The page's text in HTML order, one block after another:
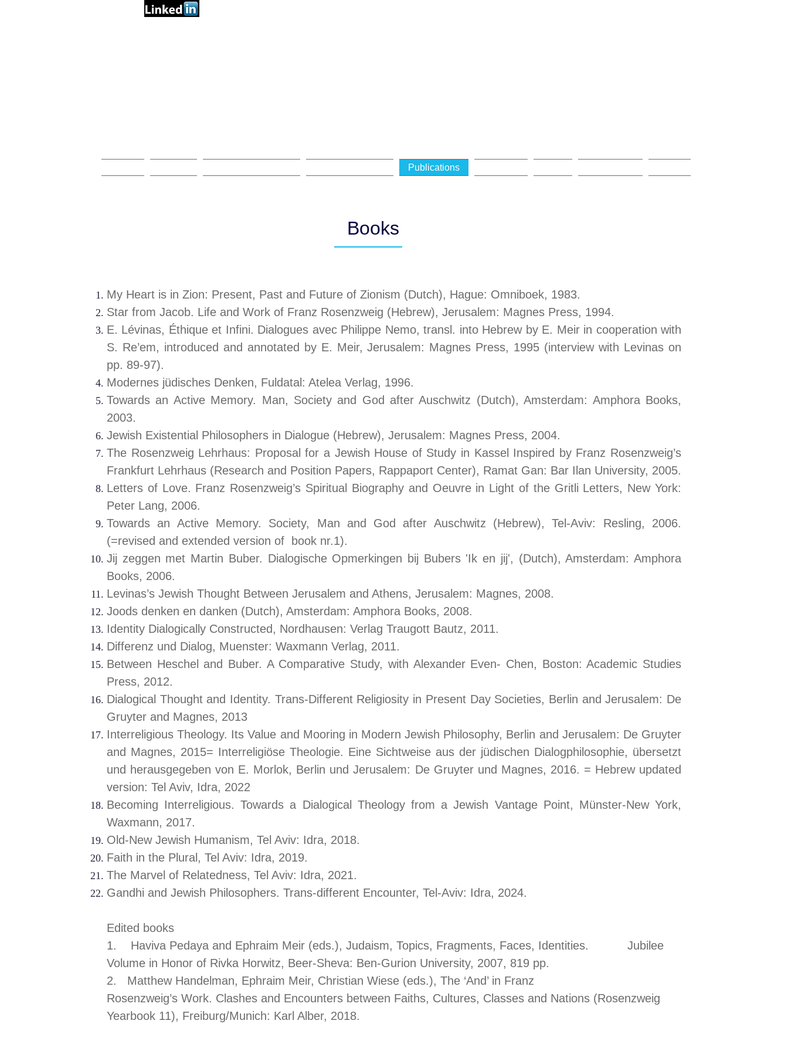
Publications
Books
My Heart is in Zion: Present, Past and Future of Zionism (Dutch), Hague: Omniboek, 1983.
Star from Jacob. Life and Work of Franz Rosenzweig (Hebrew), Jerusalem: Magnes Press, 1994.
E. Lévinas, Éthique et Infini. Dialogues avec Philippe Nemo, transl. into Hebrew by E. Meir in cooperation with
S. Re’em, introduced and annotated by E. Meir, Jerusalem: Magnes Press, 1995 (interview with Levinas on
pp. 89-97).
Modernes jüdisches Denken, Fuldatal: Atelea Verlag, 1996.
Towards an Active Memory. Man, Society and God after Auschwitz (Dutch), Amsterdam: Amphora Books,
2003.
Jewish Existential Philosophers in Dialogue (Hebrew), Jerusalem: Magnes Press, 2004.
The Rosenzweig Lehrhaus: Proposal for a Jewish House of Study in Kassel Inspired by Franz Rosenzweig’s
Frankfurt Lehrhaus (Research and Position Papers, Rappaport Center), Ramat Gan: Bar Ilan University, 2005.
Letters of Love. Franz Rosenzweig’s Spiritual Biography and Oeuvre in Light of the Gritli Letters, New York:
Peter Lang, 2006.
Towards an Active Memory. Society, Man and God after Auschwitz (Hebrew), Tel-Aviv: Resling, 2006.
(=revised and extended version of book nr.1).
Jij zeggen met Martin Buber. Dialogische Opmerkingen bij Bubers 'Ik en jij', (Dutch), Amsterdam: Amphora
Books, 2006.
Levinas’s Jewish Thought Between Jerusalem and Athens, Jerusalem: Magnes, 2008.
Joods denken en danken (Dutch), Amsterdam: Amphora Books, 2008.
Identity Dialogically Constructed, Nordhausen: Verlag Traugott Bautz, 2011.
Differenz und Dialog, Muenster: Waxmann Verlag, 2011.
Between Heschel and Buber. A Comparative Study, with Alexander Even- Chen, Boston: Academic Studies
Press, 2012.
Dialogical Thought and Identity. Trans-Different Religiosity in Present Day Societies, Berlin and Jerusalem: De
Gruyter and Magnes, 2013
Interreligious Theology. Its Value and Mooring in Modern Jewish Philosophy, Berlin and Jerusalem: De Gruyter
and Magnes, 2015= Interreligiöse Theologie. Eine Sichtweise aus der jüdischen Dialogphilosophie, übersetzt
und herausgegeben von E. Morlok, Berlin und Jerusalem: De Gruyter und Magnes, 2016. = Hebrew updated
version: Tel Aviv, Idra, 2022
Becoming Interreligious. Towards a Dialogical Theology from a Jewish Vantage Point, Münster-New York,
Waxmann, 2017.
Old-New Jewish Humanism, Tel Aviv: Idra, 2018.
Faith in the Plural, Tel Aviv: Idra, 2019.
The Marvel of Relatedness, Tel Aviv: Idra, 2021.
Gandhi and Jewish Philosophers. Trans-different Encounter, Tel-Aviv: Idra, 2024.
Edited books
1. Haviva Pedaya and Ephraim Meir (eds.), Judaism, Topics, Fragments, Faces, Identities. Jubilee
Volume in Honor of Rivka Horwitz, Beer-Sheva: Ben-Gurion University, 2007, 819 pp.
2. Matthew Handelman, Ephraim Meir, Christian Wiese (eds.), The ‘And’ in Franz
Rosenzweig’s Work. Clashes and Encounters between Faiths, Cultures, Classes and Nations (Rosenzweig
Yearbook 11), Freiburg/Munich: Karl Alber, 2018.